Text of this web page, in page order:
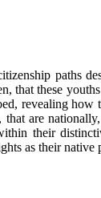
that these
revealing
are
their
as their